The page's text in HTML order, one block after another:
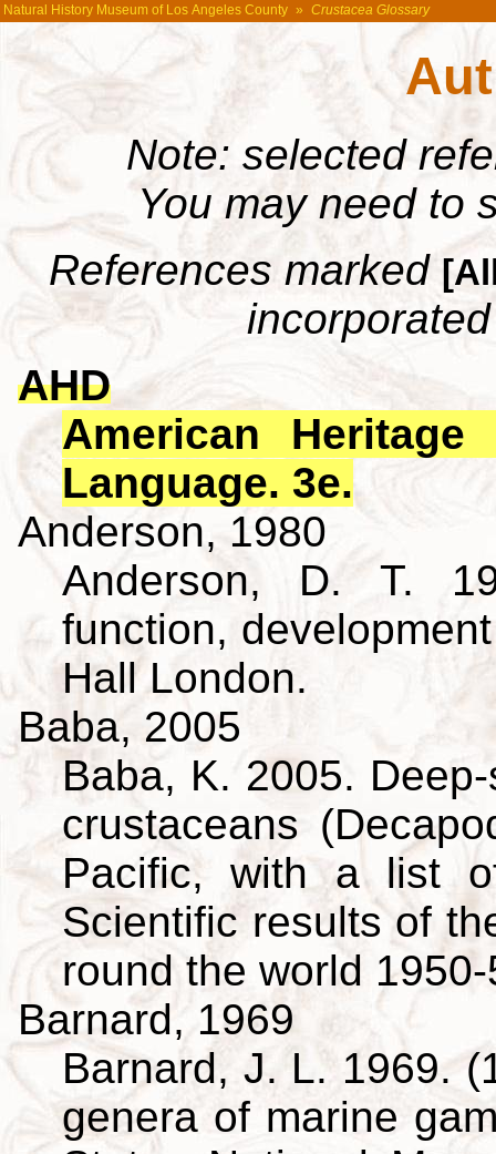
Natural History Museum of Los Angeles County » Crustacea Glossary
Note: selected
You may need to
References marked
AHD
American
Language. 3e.
Anderson, 1980
Anderson, D. T.
function,
Hall London.
Baba, 2005
Baba, K. 2005.
crustaceans
Pacific, with a list
Scientific results of
round the world
Barnard, 1969
Barnard, J. L. 1969.
genera of marine